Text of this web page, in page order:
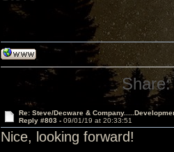
Share:
Re: Steve/Decware &
Reply #803 - 09/01/19 at 20:33:51
Nice, looking forward!